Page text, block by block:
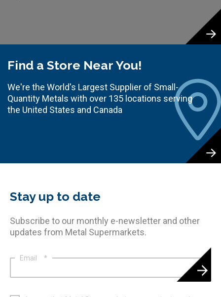
Find a Store Near You!
We're the World's Largest Supplier of Small-
Quantity Metals with over 135 locations serving
the United States and Canada
Stay up to date
Subscribe to our monthly e-newsletter and other
updates from Metal Supermarkets.
Email *